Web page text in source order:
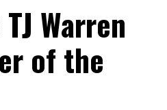
Warren
of the